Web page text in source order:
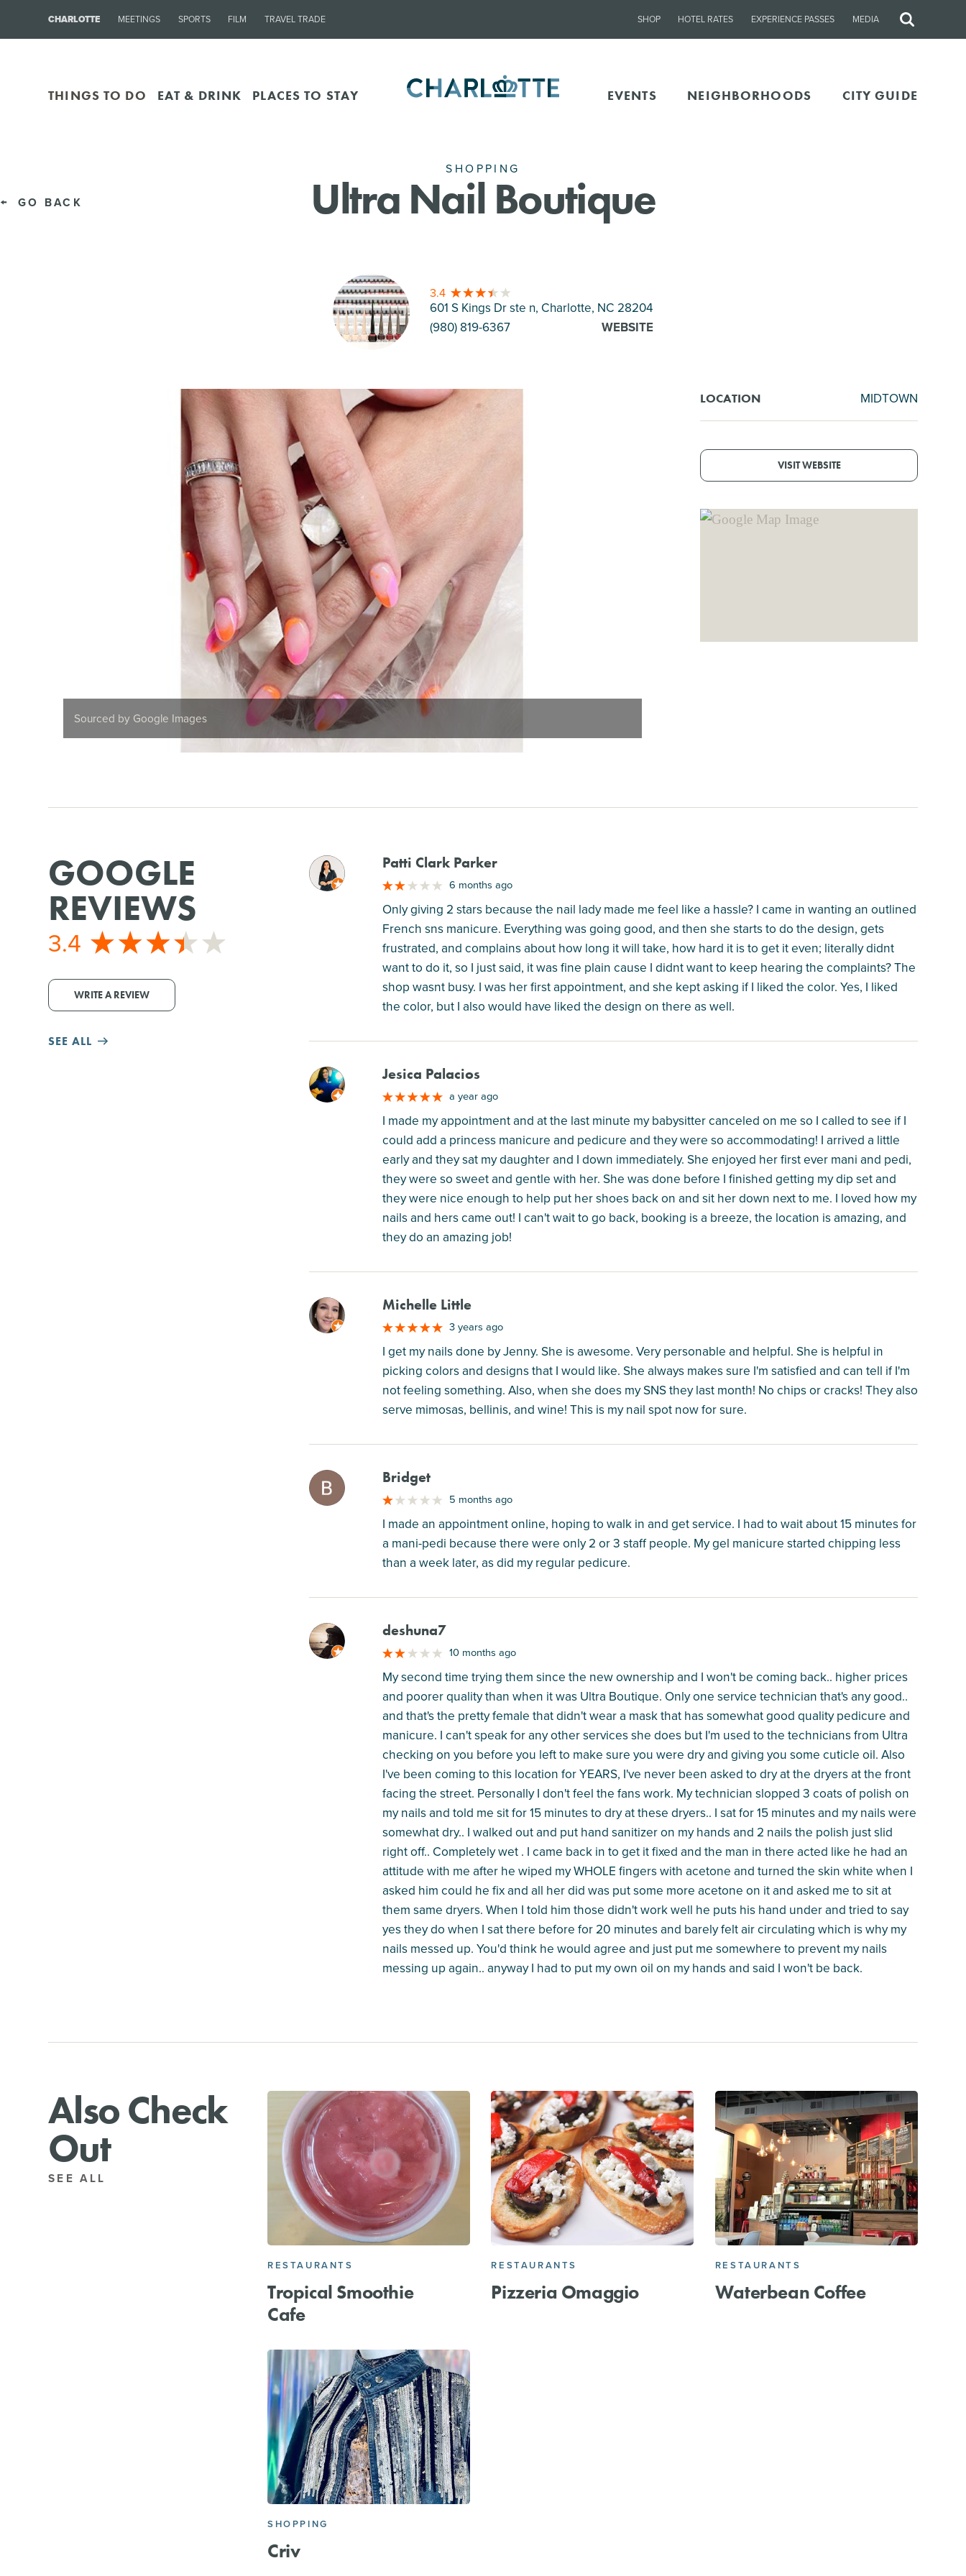
CHARLOTTE MEETINGS SPORTS FILM TRAVEL TRADE SHOP HOTEL RATES EXPERIENCE PASSES MEDIA
Site
THINGS TO DO EAT & DRINK PLACES TO STAY EVENTS NEIGHBORHOODS CITY GUIDE
GO BACK
SHOPPING
Ultra Nail Boutique
3.4
601 S Kings Dr ste n, Charlotte, NC 28204
(980) 819-6367
WEBSITE
LOCATION MIDTOWN
VISIT WEBSITE
Sourced by Google Images
GOOGLE
REVIEWS
3.4
WRITE A REVIEW
SEE ALL
M Patti Clark Parker
6 months ago
Only giving 2 stars because the nail lady made me feel like a hassle? I came in wanting an outlined
French sns manicure. Everything was going good, and then she starts to do the design, gets
frustrated, and complains about how long it will take, how hard it is to get it even; literally didnt
want to do it, so I just said, it was fine plain cause I didnt want to keep hearing the complaints? The
shop wasnt busy. I was her first appointment, and she kept asking if I liked the color. Yes, I liked
the color, but I also would have liked the design on there as well.
M Jesica Palacios
a year ago
I made my appointment and at the last minute my babysitter canceled on me so I called to see if I
could add a princess manicure and pedicure and they were so accommodating! I arrived a little
early and they sat my daughter and I down immediately. She enjoyed her first ever mani and pedi,
they were so sweet and gentle with her. She was done before I finished getting my dip set and
they were nice enough to help put her shoes back on and sit her down next to me. I loved how my
nails and hers came out! I can't wait to go back, booking is a breeze, the location is amazing, and
they do an amazing job!
M Michelle Little
3 years ago
I get my nails done by Jenny. She is awesome. Very personable and helpful. She is helpful in
picking colors and designs that I would like. She always makes sure I'm satisfied and can tell if I'm
not feeling something. Also, when she does my SNS they last month! No chips or cracks! They also
serve mimosas, bellinis, and wine! This is my nail spot now for sure.
M Bridget
5 months ago
I made an appointment online, hoping to walk in and get service. I had to wait about 15 minutes for
a mani-pedi because there were only 2 or 3 staff people. My gel manicure started chipping less
than a week later, as did my regular pedicure.
M deshuna7
10 months ago
My second time trying them since the new ownership and I won't be coming back.. higher prices
and poorer quality than when it was Ultra Boutique. Only one service technician that's any good..
and that's the pretty female that didn't wear a mask that has somewhat good quality pedicure and
manicure. I can't speak for any other services she does but I'm used to the technicians from Ultra
checking on you before you left to make sure you were dry and giving you some cuticle oil. Also
I've been coming to this location for YEARS, I've never been asked to dry at the dryers at the front
facing the street. Personally I don't feel the fans work. My technician slopped 3 coats of polish on
my nails and told me sit for 15 minutes to dry at these dryers.. I sat for 15 minutes and my nails were
somewhat dry.. I walked out and put hand sanitizer on my hands and 2 nails the polish just slid
right off.. Completely wet . I came back in to get it fixed and the man in there acted like he had an
attitude with me after he wiped my WHOLE fingers with acetone and turned the skin white when I
asked him could he fix and all her did was put some more acetone on it and asked me to sit at
them same dryers. When I told him those didn't work well he puts his hand under and tried to say
yes they do when I sat there before for 20 minutes and barely felt air circulating which is why my
nails messed up. You'd think he would agree and just put me somewhere to prevent my nails
messing up again.. anyway I had to put my own oil on my hands and said I won't be back.
Also Check
Out
SEE ALL
RESTAURANTS
Tropical Smoothie
Cafe
RESTAURANTS
Pizzeria Omaggio
RESTAURANTS
Waterbean Coffee
SHOPPING
Criv